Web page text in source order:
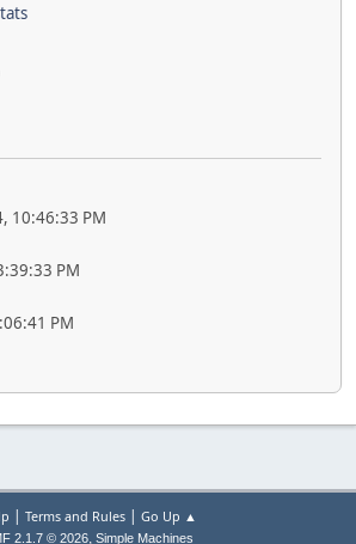
10:46:33 PM
PM
PM
| Terms and Rules| Go Up ▲
2.1.7 © 2026, Simple Machines